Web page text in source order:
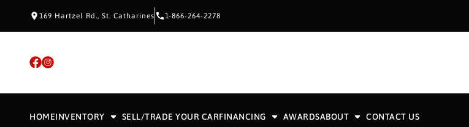
169 Hartzel Rd., St. Catharines 1-866-264-2278
HOMEINVENTORY SELL/TRADE YOUR CARFINANCING AWARDSABOUT CONTACT US